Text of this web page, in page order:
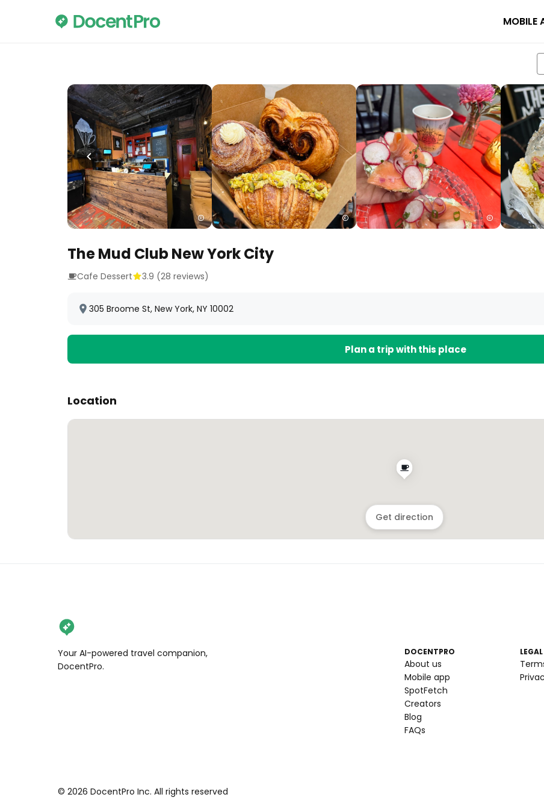
MOBILE
The Mud Club New York City
Cafe Dessert 3.9 (28 reviews)
305 Broome St, New York, NY 10002
Plan a trip with this place
Location
Get direction
Your AI-powered travel companion,
DocentPro.
DOCENTPRO
About us
Mobile app
SpotFetch
Creators
Blog
FAQs
LEGAL
© 2026 DocentPro Inc. All rights reserved